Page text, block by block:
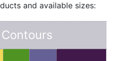
and available sizes: